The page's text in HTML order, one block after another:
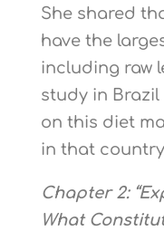
She shared
have the
including raw
study in
on this diet
in that
Chapter 2:
What